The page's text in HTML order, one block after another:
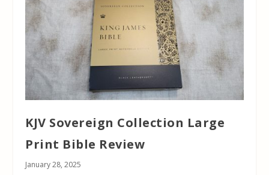
KJV Sovereign Collection Large
Print Bible Review
January 28, 2025